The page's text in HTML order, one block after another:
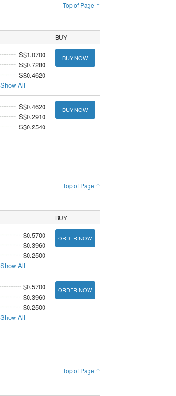
Top of Page ↑
BUY
S$1.0700
S$0.7280
S$0.4620
Show All
BUY NOW
S$0.4620
S$0.2910
S$0.2540
BUY NOW
Top of Page ↑
BUY
$0.5700
$0.3960
$0.2500
Show All
ORDER NOW
$0.5700
$0.3960
$0.2500
Show All
ORDER NOW
Top of Page ↑